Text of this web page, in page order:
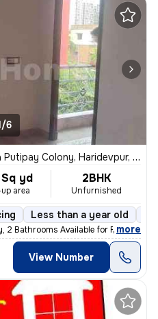
6
Putipay Colony, Haridevpur, Kolkata
yd
area
2BHK
Unfurnished
Less than a year old
2 Bathrooms Available for Family,
, more
View Number